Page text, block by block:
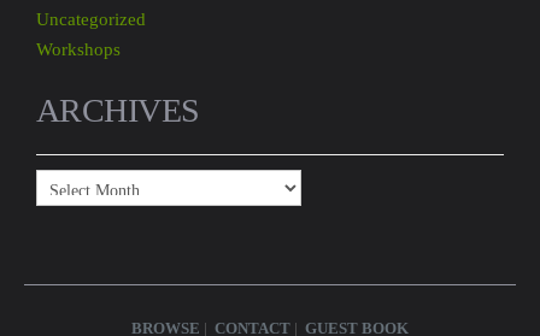
Uncategorized
Workshops
ARCHIVES
BROWSE CONTACT GUEST BOOK